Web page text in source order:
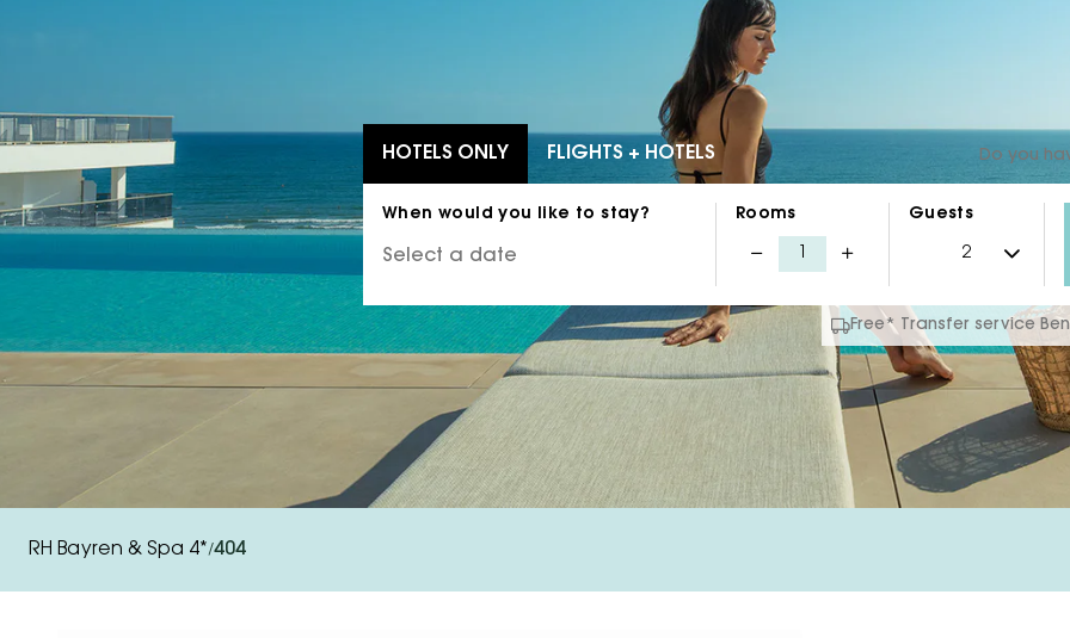
HOTELS ONLY FLIGHTS + HOTELS
When would you like to stay? Rooms Guests
Do you
Free* Transfer service
RH Bayren & Spa 4*/404